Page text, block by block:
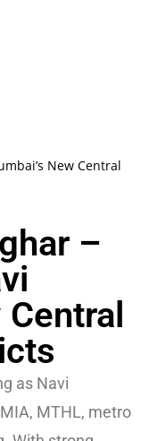
New Central
–
as Navi
MTHL, metro